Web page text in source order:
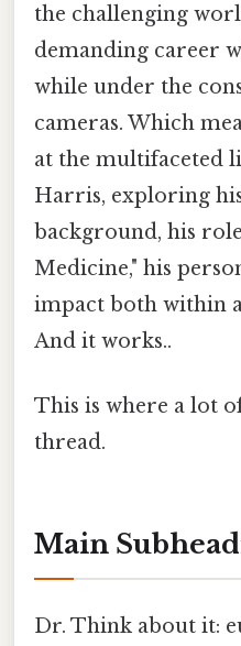
the challenging
demanding career
while under the
cameras. Which
at the multifaceted
Harris, exploring
background, his
Medicine," his
impact both within
And it works..
This is where a lot
thread.
Main
Dr. Think about it: